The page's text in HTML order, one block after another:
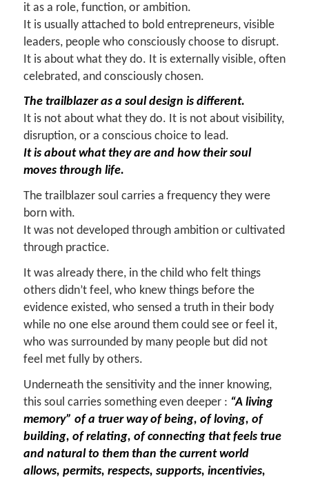
it as a role, function, or ambition.
It is usually attached to bold entrepreneurs, visible
leaders, people who consciously choose to disrupt.
It is about what they do. It is externally visible, often
celebrated, and consciously chosen.
The trailblazer as a soul design is different.
It is not about what they do. It is not about visibility,
disruption, or a conscious choice to lead.
It is about what they are and how their soul
moves through life.
The trailblazer soul carries a frequency they were
born with.
It was not developed through ambition or cultivated
through practice.
It was already there, in the child who felt things
others didn’t feel, who knew things before the
evidence existed, who sensed a truth in their body
while no one else around them could see or feel it,
who was surrounded by many people but did not
feel met fully by others.
Underneath the sensitivity and the inner knowing,
this soul carries something even deeper : “A living
memory” of a truer way of being, of loving, of
building, of relating, of connecting that feels true
and natural to them than the current world
allows, permits, respects, supports, incentivies,